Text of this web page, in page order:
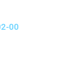
00